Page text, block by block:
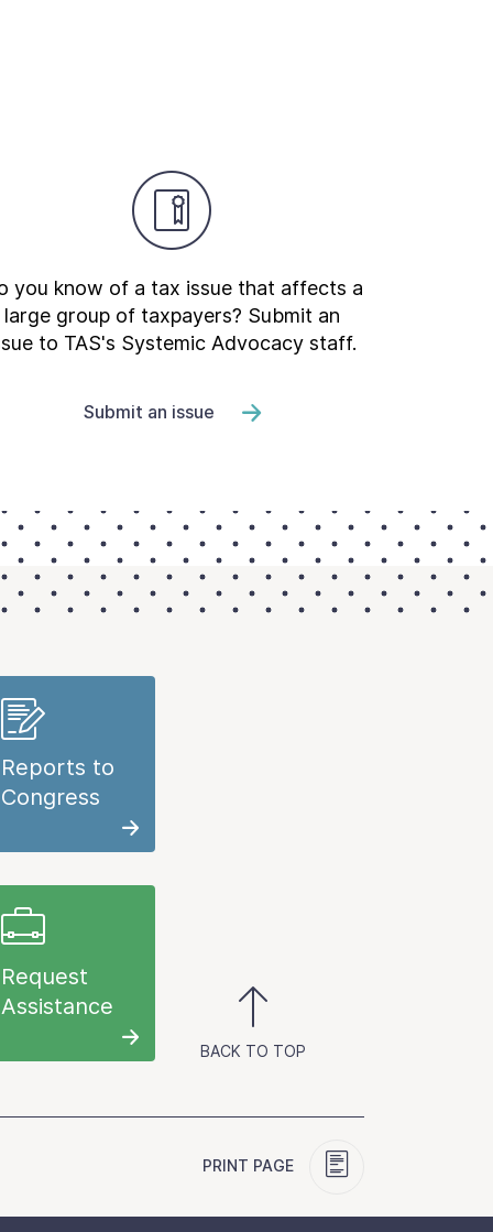
you know of a tax issue that affects a
large group of taxpayers? Submit an
to TAS's Systemic Advocacy staff.
Submit an issue
Reports to
Congress
Request
Assistance
BACK TO TOP
PRINT PAGE